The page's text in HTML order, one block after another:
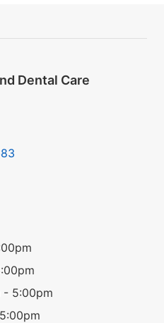
Dental Care
- 5:00pm